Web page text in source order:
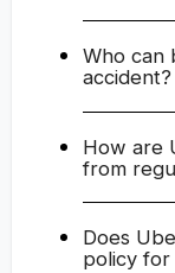
Who can
accident?
How are
from
Does
policy for